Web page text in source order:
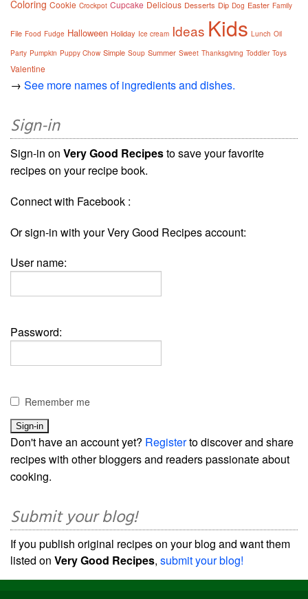
Coloring Cookie Crockpot Cupcake Delicious Desserts Dip Dog Easter Family
File Food Fudge Halloween Holiday Ice cream Ideas Kids Lunch Oil
Party Pumpkin Puppy Chow Simple Soup Summer Sweet Thanksgiving Toddler Toys
Valentine
→ See more names of ingredients and dishes.
Sign-in
Sign-in on Very Good Recipesto save your favorite
recipes on your recipe book.
Connect with Facebook :
Or sign-in with your Very Good Recipes account:
User name:
Password:
Remember me
Don't have an account yet? Registerto discover and share
recipes with other bloggers and readers passionate about
cooking.
Submit your blog!
If you publish original recipes on your blog and want them
listed on Very Good Recipes, submit your blog!